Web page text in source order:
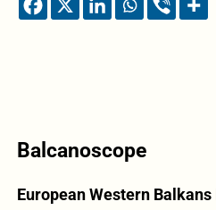
Balcanoscope
European Western